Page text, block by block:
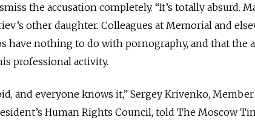
the accusation completely. “It’s totally absurd.
other daughter. Colleagues at Memorial and
have nothing to do with pornography, and that the
professional activity.
and everyone knows it,” Sergey Krivenko,
Human Rights Council, told The Moscow